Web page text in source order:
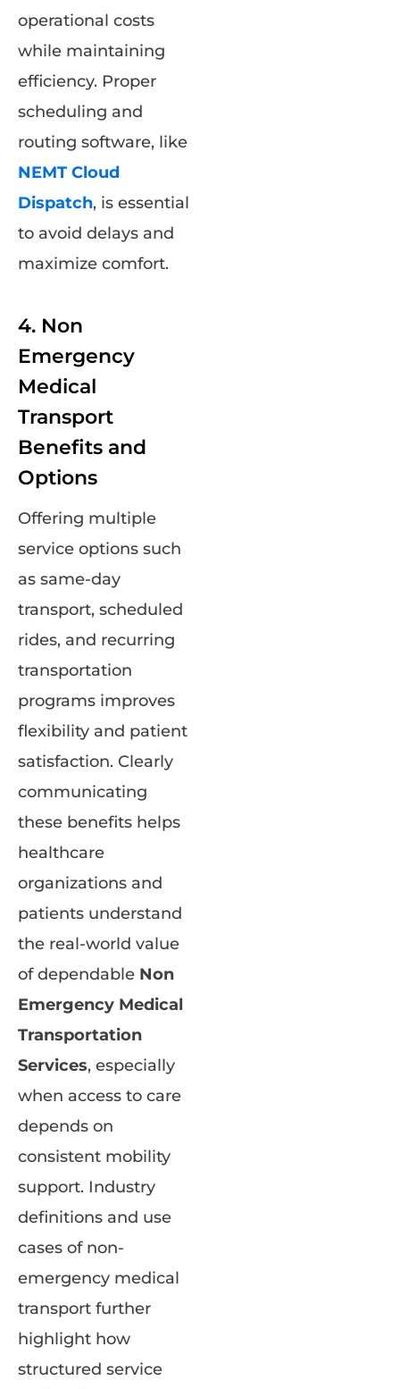
operational costs
while maintaining
efficiency. Proper
scheduling and
routing software, like
NEMT Cloud
Dispatch, is essential
to avoid delays and
maximize comfort.
4. Non
Emergency
Medical
Transport
Benefits and
Options
Offering multiple
service options such
as same-day
transport, scheduled
rides, and recurring
transportation
programs improves
flexibility and patient
satisfaction. Clearly
communicating
these benefits helps
healthcare
organizations and
patients understand
the real-world value
of dependable Non
Emergency Medical
Transportation
Services, especially
when access to care
depends on
consistent mobility
support. Industry
definitions and use
cases of non-
emergency medical
transport further
highlight how
structured service